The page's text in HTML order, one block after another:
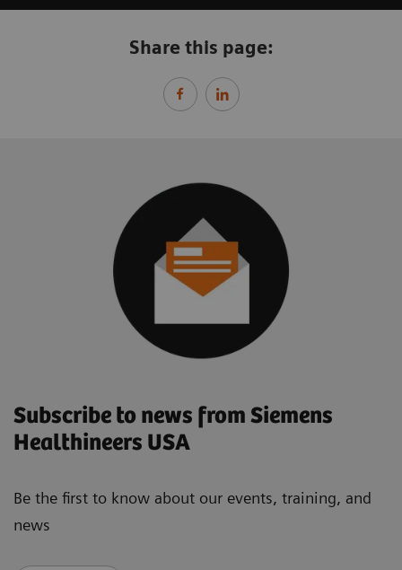
Share this page:
Subscribe to news from Siemens
Healthineers USA
Be the first to know about our events, training, and
news